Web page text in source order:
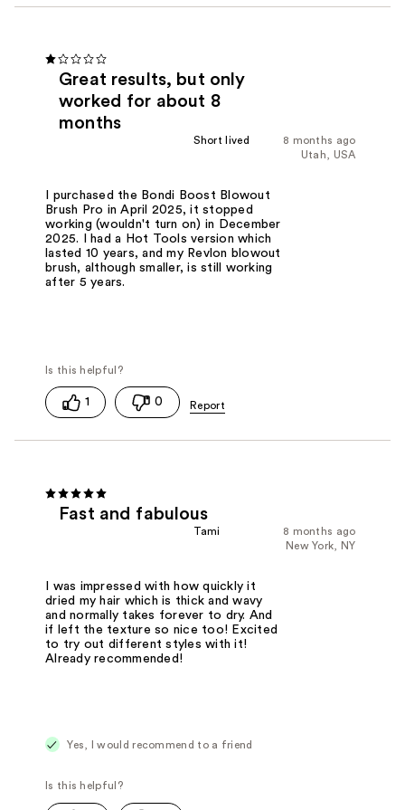
Great results, but only
worked for about 8
months
8 months ago
Short lived
Utah, USA
I purchased the Bondi Boost Blowout
Brush Pro in April 2025, it stopped
working (wouldn't turn on) in December
2025. I had a Hot Tools version which
lasted 10 years, and my Revlon blowout
brush, although smaller, is still working
after 5 years.
1 0
Fast and fabulous
8 months ago
Tami
New York, NY
I was impressed with how quickly it
dried my hair which is thick and wavy
and normally takes forever to dry. And
if left the texture so nice too! Excited
to try out different styles with it!
Already recommended!
Yes, I would recommend to a friend